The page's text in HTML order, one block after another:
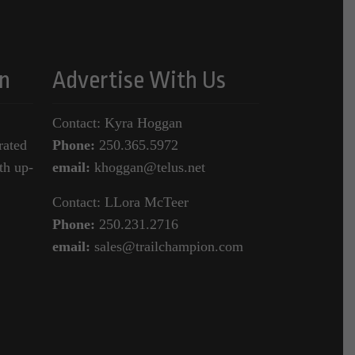
up-
Advertise With Us
Contact: Kyra Hoggan
Phone: 250.365.5972
email: khoggan@telus.net
Contact: LLora McTeer
Phone: 250.231.2716
email: sales@trailchampion.com